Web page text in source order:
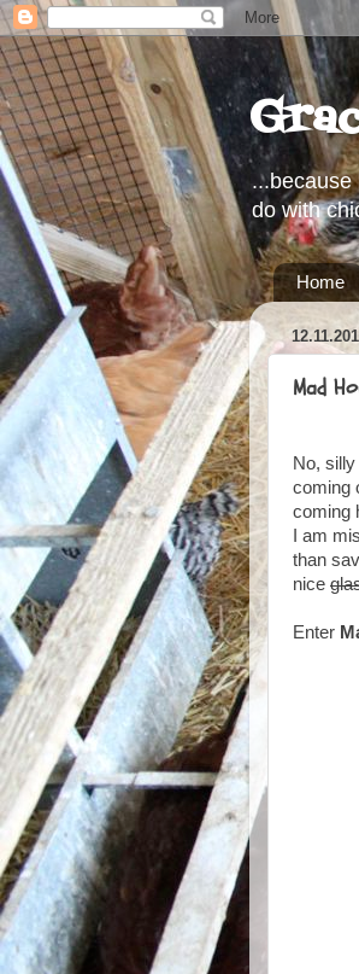
...because
do with
Home
Mad
No,
coming
coming
I am
than
nice
Enter